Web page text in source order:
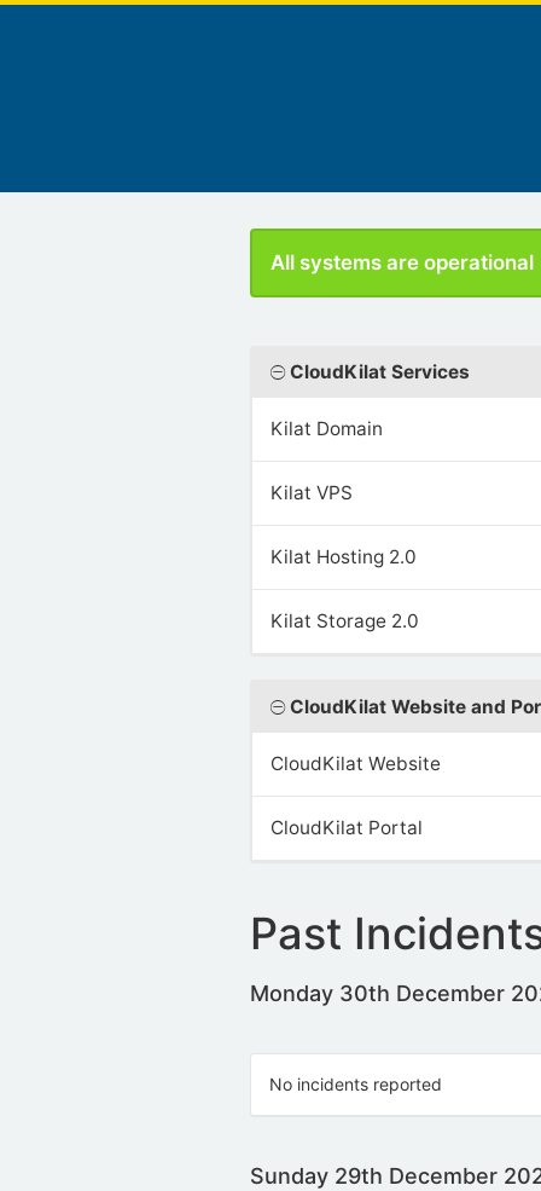
All systems are operational
CloudKilat Services
Kilat Domain
Kilat VPS
Kilat Hosting 2.0
Kilat Storage 2.0
CloudKilat Website and
CloudKilat Website
CloudKilat Portal
Past
Monday 30th December
No incidents reported
Sunday 29th December